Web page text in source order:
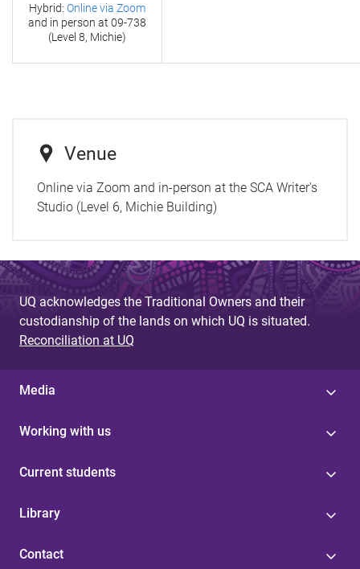
Hybrid: Online via Zoom
and in person at 09-738
(Level 8, Michie)
Venue
Online via Zoom and in-person at the SCA Writer's
Studio (Level 6, Michie Building)
UQ acknowledges the Traditional Owners and their
custodianship of the lands on which UQ is situated.
Reconciliation at UQ
Media
Working with us
Current students
Library
Contact